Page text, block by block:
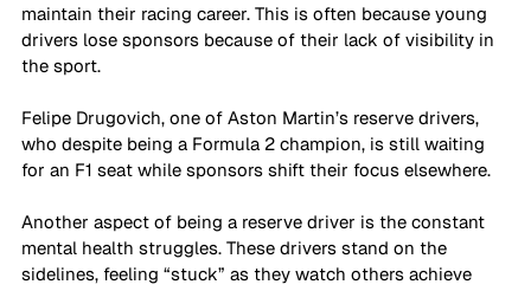
maintain their racing career. This is often because young
drivers lose sponsors because of their lack of visibility in
the sport.
Felipe Drugovich, one of Aston Martin’s reserve drivers,
who despite being a Formula 2 champion, is still waiting
for an F1 seat while sponsors shift their focus elsewhere.
Another aspect of being a reserve driver is the constant
mental health struggles. These drivers stand on the
sidelines, feeling “stuck” as they watch others achieve